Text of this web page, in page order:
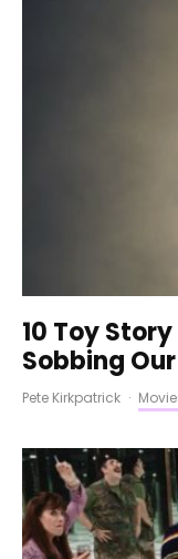
10 Toy
Sobbing
Pete Kirkpatrick ·